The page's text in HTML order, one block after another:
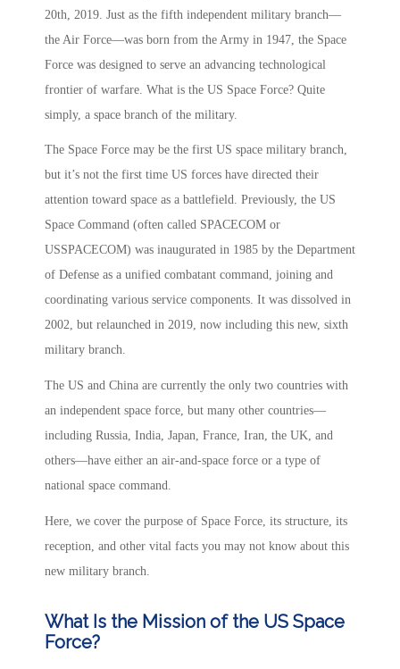
20th, 2019. Just as the fifth independent military branch—
the Air Force—was born from the Army in 1947, the Space
Force was designed to serve an advancing technological
frontier of warfare. What is the US Space Force? Quite
simply, a space branch of the military.
The Space Force may be the first US space military branch,
but it’s not the first time US forces have directed their
attention toward space as a battlefield. Previously, the US
Space Command (often called SPACECOM or
USSPACECOM) was inaugurated in 1985 by the Department
of Defense as a unified combatant command, joining and
coordinating various service components. It was dissolved in
2002, but relaunched in 2019, now including this new, sixth
military branch.
The US and China are currently the only two countries with
an independent space force, but many other countries—
including Russia, India, Japan, France, Iran, the UK, and
others—have either an air-and-space force or a type of
national space command.
Here, we cover the purpose of Space Force, its structure, its
reception, and other vital facts you may not know about this
new military branch.
What Is the Mission of the US Space
Force?